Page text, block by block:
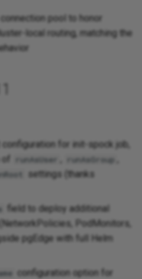
pool to honor
local routing, matching the
for init-spock job,
runAsUser runAsGroup
settings (thanks
field to deploy additional
PodMonitors,
pgEdge with full Helm
configuration option for